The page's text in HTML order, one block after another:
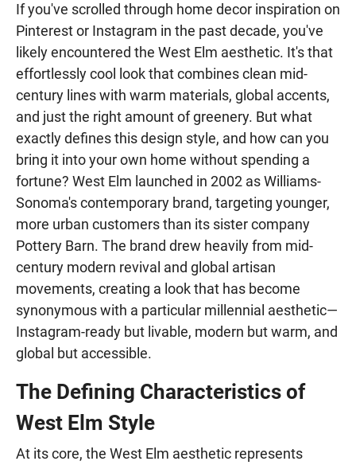
If you've scrolled through home decor inspiration on
Pinterest or Instagram in the past decade, you've
likely encountered the West Elm aesthetic. It's that
effortlessly cool look that combines clean mid-
century lines with warm materials, global accents,
and just the right amount of greenery. But what
exactly defines this design style, and how can you
bring it into your own home without spending a
fortune? West Elm launched in 2002 as Williams-
Sonoma's contemporary brand, targeting younger,
more urban customers than its sister company
Pottery Barn. The brand drew heavily from mid-
century modern revival and global artisan
movements, creating a look that has become
synonymous with a particular millennial aesthetic—
Instagram-ready but livable, modern but warm, and
global but accessible.
The Defining Characteristics of
West Elm Style
At its core, the West Elm aesthetic represents